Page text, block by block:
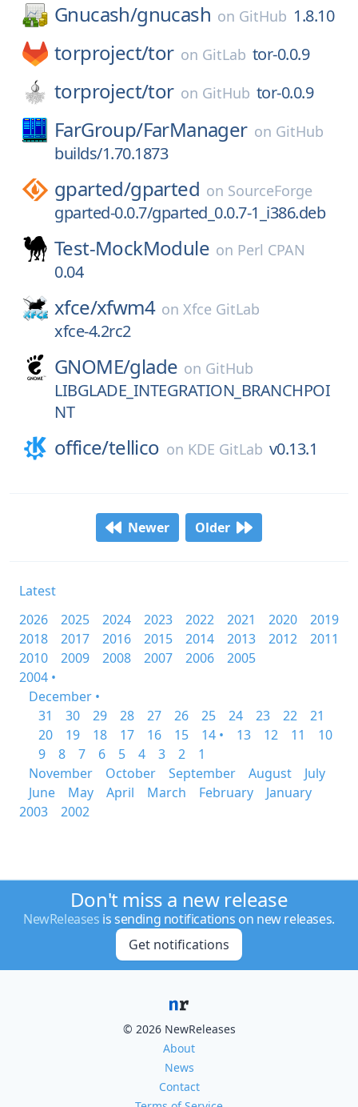
Gnucash/gnucash on GitHub 1.8.10
torproject/tor on GitLab tor-0.0.9
torproject/tor on GitHub tor-0.0.9
FarGroup/FarManager on GitHub
builds/1.70.1873
gparted/gparted on SourceForge
gparted-0.0.7/gparted_0.0.7-1_i386.deb
Test-MockModule on Perl CPAN
0.04
xfce/xfwm4 on Xfce GitLab
xfce-4.2rc2
GNOME/glade on GitHub
LIBGLADE_INTEGRATION_BRANCHPOI
NT
office/tellico on KDE GitLab v0.13.1
Newer Older
Latest
2026
2025 2024 2023 2022 2021 2020
2019
2018
2017 2016 2015 2014 2013 2012
2011
2010
2009 2008 2007 2006
2005
2004 •
December •
31
30 29 28 27 26 25 24 23 22
21
20
19 18 17 16 15 14 • 13 12 11
10
9
8 7 6 5 4 3 2
1
November
October September August
July
June
May April March February
January
2003
2002
Don't miss a new release
NewReleases is sending notifications on new releases.
Get notifications
© 2026 NewReleases
About
News
Contact